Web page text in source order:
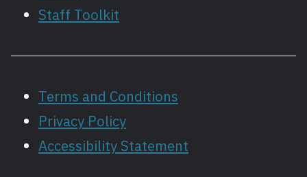
Staff Toolkit
Terms and Conditions
Privacy Policy
Accessibility Statement